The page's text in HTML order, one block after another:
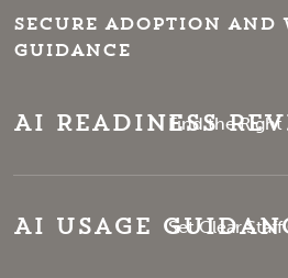
Secure adoption
guidance
AI ReadinessFind the Right
AI Usage Set Clear